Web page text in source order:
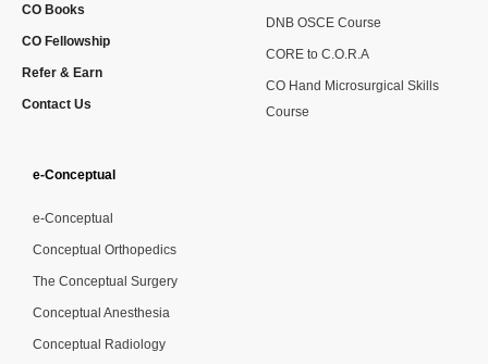
CO Books
CO Fellowship
Refer & Earn
Contact Us
DNB OSCE Course
CORE to C.O.R.A
CO Hand Microsurgical Skills
Course
e-Conceptual
e-Conceptual
Conceptual Orthopedics
The Conceptual Surgery
Conceptual Anesthesia
Conceptual Radiology